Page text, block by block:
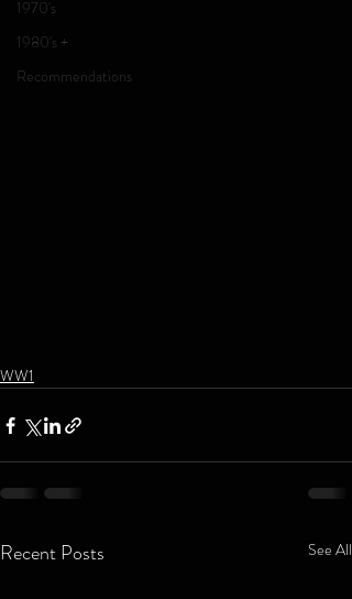
1970's
1980's +
Recommendations
WW1
Recent Posts See All